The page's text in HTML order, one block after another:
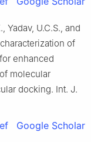
Yadav, U.C.S., and
of
enhanced
molecular
docking. Int. J.
Google Scholar